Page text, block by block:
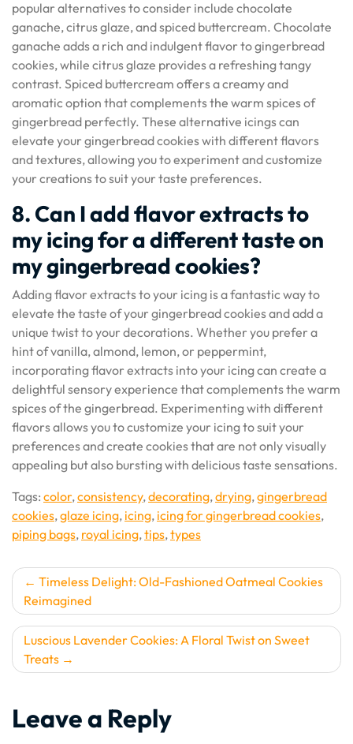
popular alternatives to consider include chocolate
ganache, citrus glaze, and spiced buttercream. Chocolate
ganache adds a rich and indulgent flavor to gingerbread
cookies, while citrus glaze provides a refreshing tangy
contrast. Spiced buttercream offers a creamy and
aromatic option that complements the warm spices of
gingerbread perfectly. These alternative icings can
elevate your gingerbread cookies with different flavors
and textures, allowing you to experiment and customize
your creations to suit your taste preferences.
8. Can I add flavor extracts to
my icing for a different taste on
my gingerbread cookies?
Adding flavor extracts to your icing is a fantastic way to
elevate the taste of your gingerbread cookies and add a
unique twist to your decorations. Whether you prefer a
hint of vanilla, almond, lemon, or peppermint,
incorporating flavor extracts into your icing can create a
delightful sensory experience that complements the warm
spices of the gingerbread. Experimenting with different
flavors allows you to customize your icing to suit your
preferences and create cookies that are not only visually
appealing but also bursting with delicious taste sensations.
Tags: color,consistency,decorating,drying,gingerbread
cookies,glaze icing, icing, icing for gingerbread cookies,
piping bags, royal icing,tips,types
Post
navigation
Timeless Delight: Old-Fashioned Oatmeal Cookies
Reimagined
Luscious Lavender Cookies: A Floral Twist on Sweet
Treats
Leave a Reply